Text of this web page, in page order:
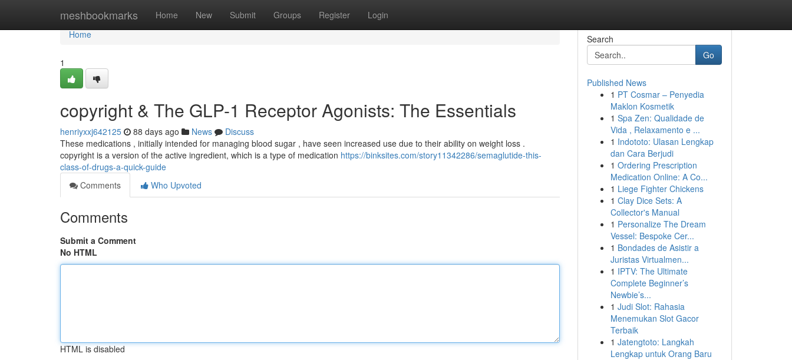
meshbookmarks Home New Submit Groups Register Login
Home
Home
1
copyright & The GLP-1 Receptor Agonists: The Essentials
henriyxxj642125 88 days ago News
Discuss
These medications , initially intended for managing blood sugar , have seen increased use due to their ability on weight loss .
copyright is a version of the active ingredient, which is a type of medication https://binksites.com/story11342286/semaglutide-this-
class-of-drugs-a-quick-guide
Comments
Who Upvoted
Comments
Submit a Comment
No HTML
HTML is disabled
Search
Go
Published News
1 PT Cosmar – Penyedia
Maklon Kosmetik
1 Spa Zen: Qualidade de
Vida , Relaxamento e ...
1 Indototo: Ulasan Lengkap
dan Cara Berjudi
1 Ordering Prescription
Medication Online: A Co...
1 Liege Fighter Chickens
1 Clay Dice Sets: A
Collector's Manual
1 Personalize The Dream
Vessel: Bespoke Cer...
1 Bondades de Asistir a
Juristas Virtualmen...
1 IPTV: The Ultimate
Complete Beginner’s
Newbie’s...
1 Judi Slot: Rahasia
Menemukan Slot Gacor
Terbaik
1 Jatengtoto: Langkah
Lengkap untuk Orang Baru